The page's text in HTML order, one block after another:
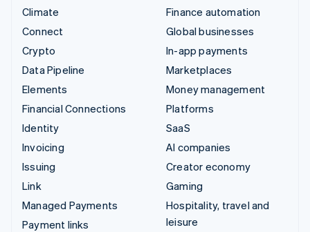
Climate
Connect
Crypto
Data Pipeline
Elements
Financial Connections
Identity
Invoicing
Issuing
Link
Managed Payments
Payment links
Finance automation
Global businesses
In-app payments
Marketplaces
Money management
Platforms
SaaS
AI companies
Creator economy
Gaming
Hospitality, travel and
leisure